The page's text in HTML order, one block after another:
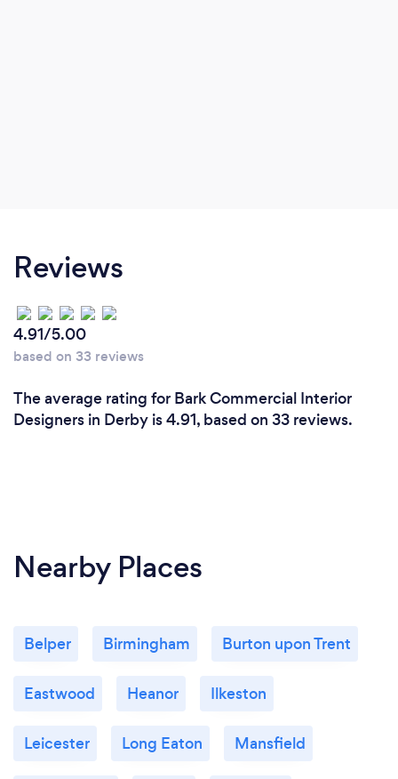
Reviews
4.91/5.00
based on 33 reviews
The average rating for Bark Commercial Interior
Designers in Derby is 4.91, based on 33 reviews.
Nearby Places
Belper Birmingham Burton upon Trent
Eastwood Heanor Ilkeston
Leicester Long Eaton Mansfield